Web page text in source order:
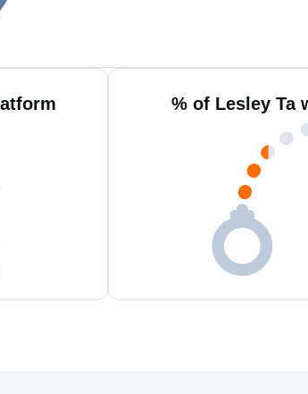
% of Lesley Ta